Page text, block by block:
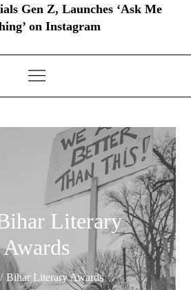
Gen Z, Launches ‘Ask Me
on Instagram
Literary
Awards
Bihar Literary Awards